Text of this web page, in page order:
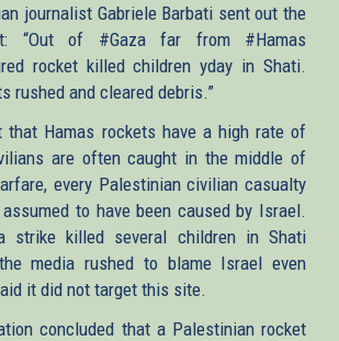
journalist Gabriele Barbati sent out the
“Out of #Gaza far from #Hamas
rocket killed children yday in Shati.
rushed and cleared debris.”
that Hamas rockets have a high rate of
are often caught in the middle of
every Palestinian civilian casualty
to have been caused by Israel.
strike killed several children in Shati
media rushed to blame Israel even
it did not target this site.
concluded that a Palestinian rocket